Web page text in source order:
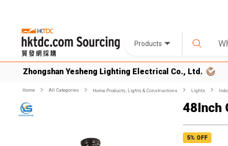
Products
Zhongshan Yesheng Lighting Electrical Co., Ltd.
Home All Categories Home Products, Lights & Constructions Lights
48Inch
5% OFF